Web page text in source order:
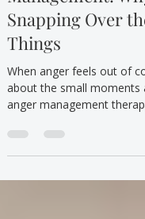
Therapy for
Management: Why
Snapping Over
Things
When anger feels out of
about the small moments
respond instead of react.